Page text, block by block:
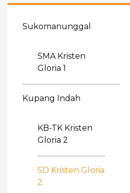
Sukomanunggal
SMA Kristen
Gloria 1
Kupang Indah
KB-TK Kristen
Gloria 2
SD Kristen Gloria
2